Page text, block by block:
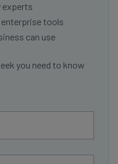
experts
tools
can use
you need to know